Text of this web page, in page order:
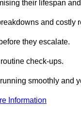
their lifespan
and costly
they escalate.
check-ups.
smoothly and
Information